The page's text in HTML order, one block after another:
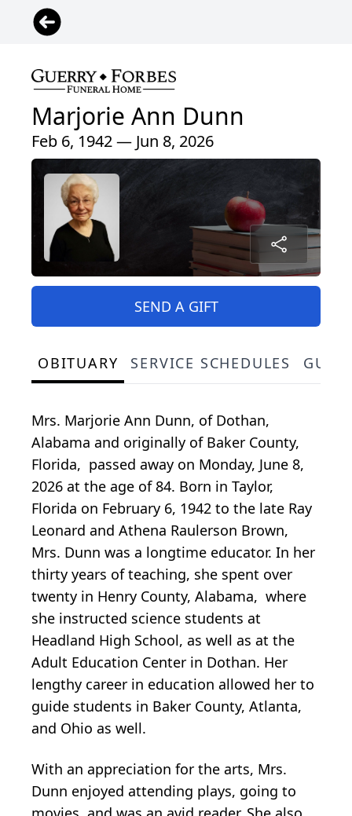
Marjorie Ann Dunn
Feb 6, 1942 — Jun 8, 2026
SEND A GIFT
OBITUARY SERVICE SCHEDULES
Mrs. Marjorie Ann Dunn, of Dothan,
Alabama and originally of Baker County,
Florida, passed away on Monday, June 8,
2026 at the age of 84. Born in Taylor,
Florida on February 6, 1942 to the late Ray
Leonard and Athena Raulerson Brown,
Mrs. Dunn was a longtime educator. In her
thirty years of teaching, she spent over
twenty in Henry County, Alabama, where
she instructed science students at
Headland High School, as well as at the
Adult Education Center in Dothan. Her
lengthy career in education allowed her to
guide students in Baker County, Atlanta,
and Ohio as well.
With an appreciation for the arts, Mrs.
Dunn enjoyed attending plays, going to